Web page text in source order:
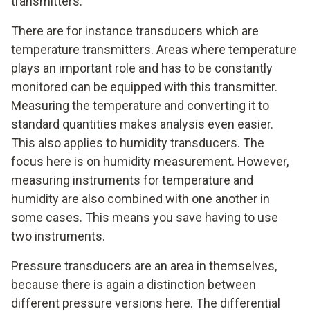
There are for instance transducers which are
temperature transmitters. Areas where temperature
plays an important role and has to be constantly
monitored can be equipped with this transmitter.
Measuring the temperature and converting it to
standard quantities makes analysis even easier.
This also applies to humidity transducers. The
focus here is on humidity measurement. However,
measuring instruments for temperature and
humidity are also combined with one another in
some cases. This means you save having to use
two instruments.
Pressure transducers are an area in themselves,
because there is again a distinction between
different pressure versions here. The differential